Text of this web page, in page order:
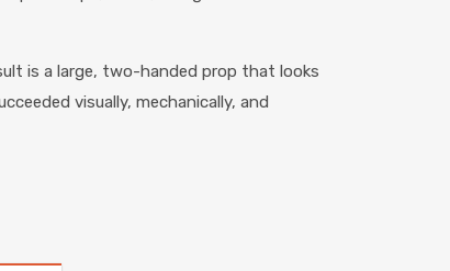
is a large, two-handed prop that looks
visually, mechanically, and